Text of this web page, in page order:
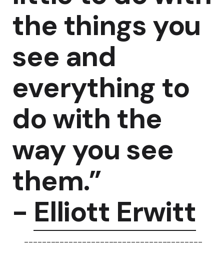
the things you
see and
everything to
do with the
way you see
them.”
- Elliott Erwitt
----------------------------------------